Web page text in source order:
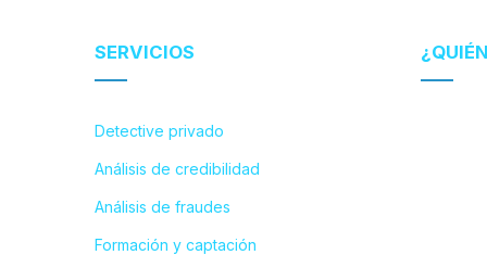
SERVICIOS
Detective privado
Análisis de credibilidad
Análisis de fraudes
Formación y captación